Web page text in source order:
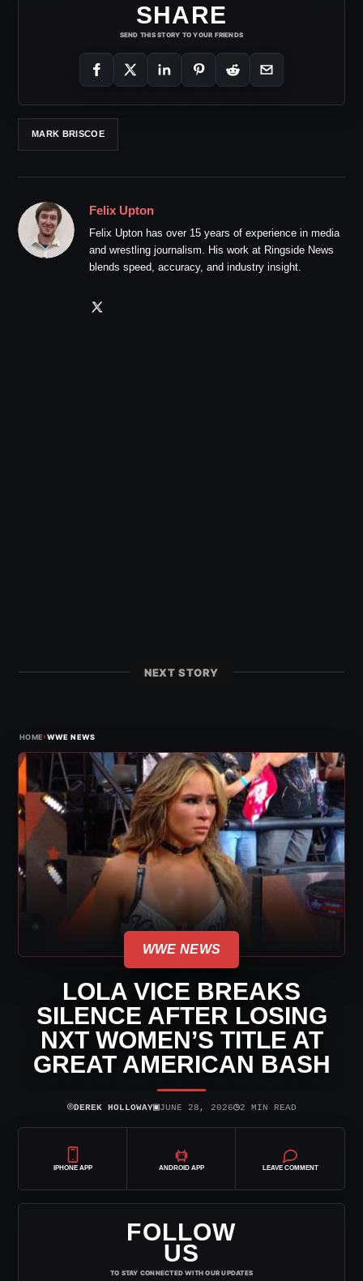
SHARE
SEND THIS STORY TO YOUR FRIENDS
MARK BRISCOE
Felix Upton
Felix Upton has over 15 years of experience in media
and wrestling journalism. His work at Ringside News
blends speed, accuracy, and industry insight.
NEXT STORY
HOME›WWE NEWS
WWE NEWS
LOLA VICE BREAKS
SILENCE AFTER LOSING
NXT WOMEN’S TITLE AT
GREAT AMERICAN BASH
⌾DEREK HOLLOWAY▣JUNE 28, 2026◷2 MIN READ
IPHONE APP ANDROID APP LEAVE COMMENT
FOLLOW
US
TO STAY CONNECTED WITH OUR UPDATES